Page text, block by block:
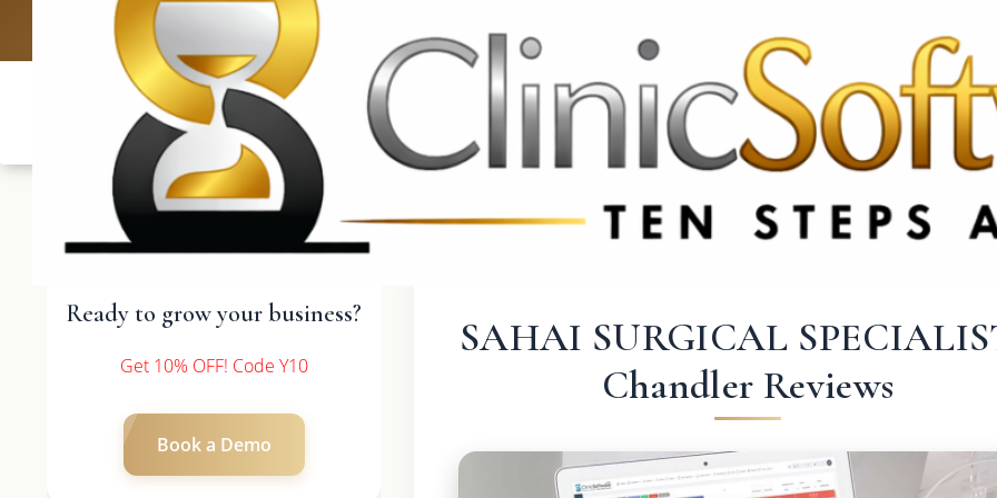
UK: +4420 3369 3369 CA & US: +1 562 606 0386
Ready to grow your business?
Get 10% OFF! Code Y10
Book a Demo
SAHAI SURGICAL
Chandler Reviews